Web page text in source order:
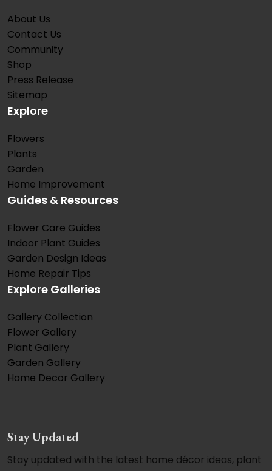
About Us
Contact Us
Community
Shop
Press Release
Sitemap
Explore
Flowers
Plants
Garden
Home Improvement
Guides & Resources
Flower Care Guides
Indoor Plant Guides
Garden Design Ideas
Home Repair Tips
Explore Galleries
Gallery Collection
Flower Gallery
Plant Gallery
Garden Gallery
Home Decor Gallery
Stay Updated
Stay updated with the latest home décor ideas, plant